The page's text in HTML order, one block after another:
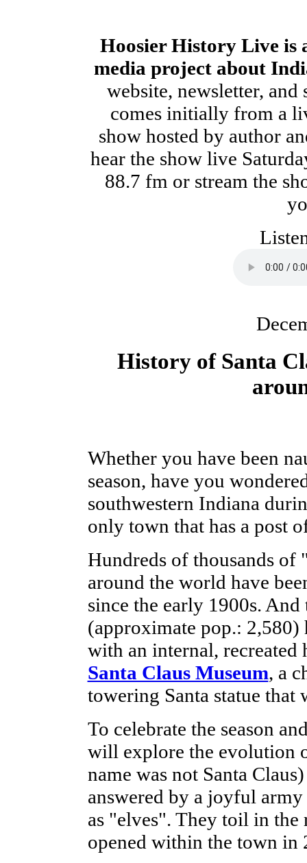
Hoosier History Live is
media project about
website, newsletter,
comes initially from a
show hosted by author
hear the show live
88.7 fm or stream the
History of Santa
Whether you have been
season, have you
southwestern Indiana
only town that has a post
Hundreds of thousands of
around the world have
since the early 1900s.
(approximate pop.: 2,580)
with an internal,
Santa Claus Museum, a
towering Santa statue that
To celebrate the season
will explore the evolution
name was not Santa
answered by a joyful
as "elves". They toil in
opened within the town in